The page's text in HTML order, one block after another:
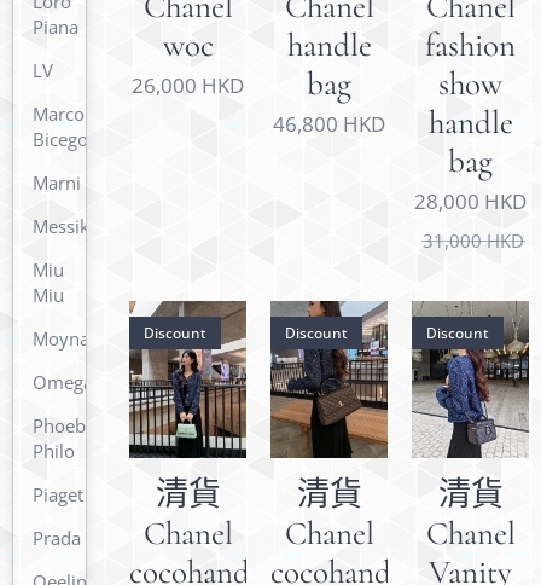
Piana
LV
Marco
Bicego
Marni
Messika
Miu
Miu
Moynat
Omega
Phoebe
Philo
Piaget
Prada
woc
26,000 HKD
handle
bag
46,800 HKD
fashion
show
handle
bag
28,000 HKD
31,000HKD
清貨
Chanel
cocohandle
Discount
清貨
Chanel
cocohandle
Discount
清貨
Chanel
Vanity
Discount